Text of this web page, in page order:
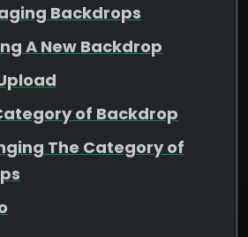
Backdrops
A New Backdrop
of Backdrop
The Category of